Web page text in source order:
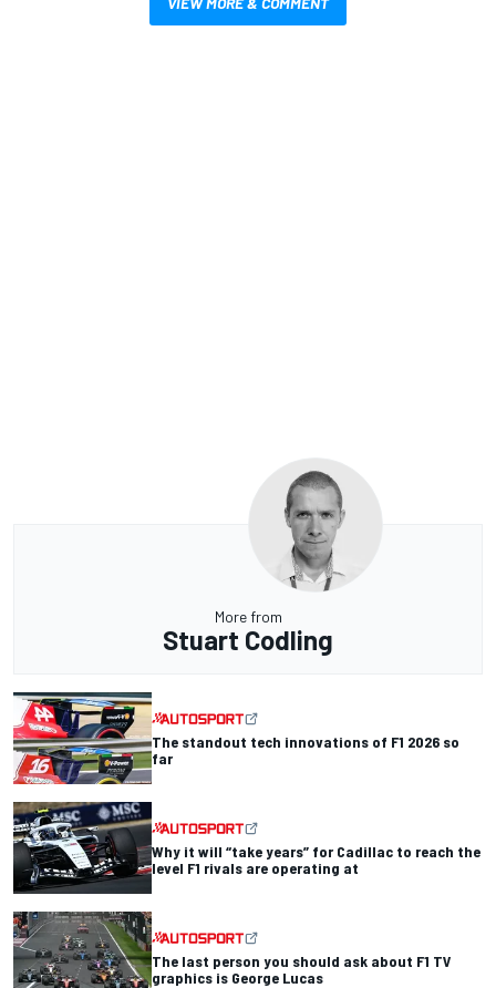
More from
Stuart Codling
The standout tech innovations of F1 2026 so
far
Why it will “take years” for Cadillac to reach the
level F1 rivals are operating at
The last person you should ask about F1 TV
graphics is George Lucas